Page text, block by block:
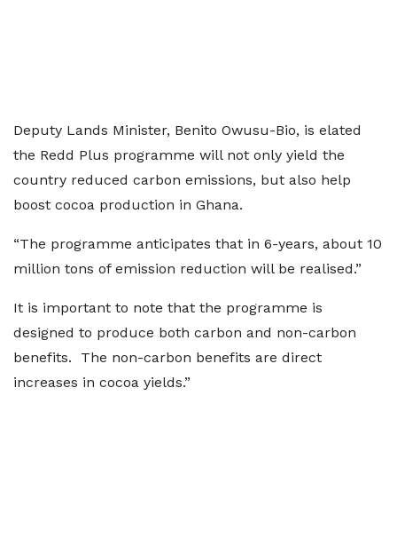
Deputy Lands Minister, Benito Owusu-Bio, is elated
the Redd Plus programme will not only yield the
country reduced carbon emissions, but also help
boost cocoa production in Ghana.
“The programme anticipates that in 6-years, about 10
million tons of emission reduction will be realised.”
It is important to note that the programme is
designed to produce both carbon and non-carbon
benefits. The non-carbon benefits are direct
increases in cocoa yields.”